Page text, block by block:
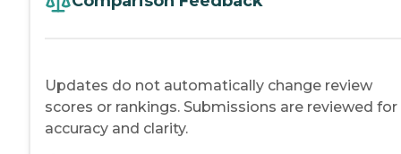
Updates do not automatically change review
scores or rankings. Submissions are reviewed for
accuracy and clarity.